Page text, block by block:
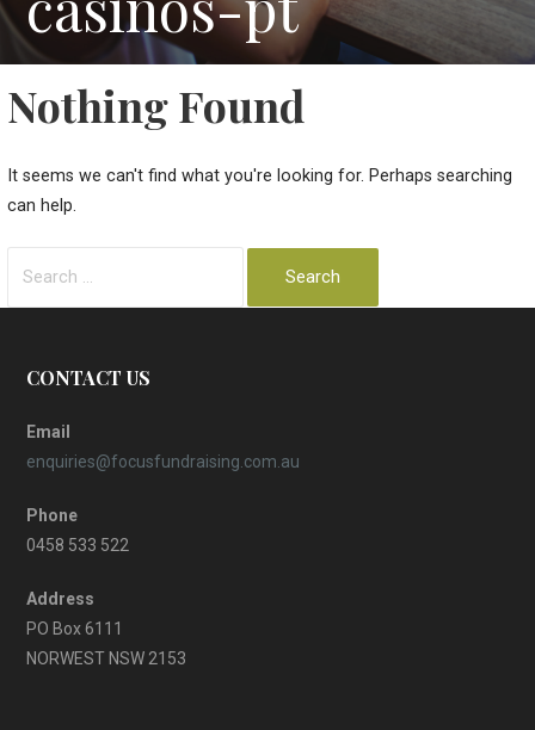
Nothing Found
It seems we can't find what you're looking for. Perhaps searching
can help.
for:
CONTACT US
Email
enquiries@focusfundraising.com.au
Phone
0458 533 522
Address
PO Box 6111
NORWEST NSW 2153